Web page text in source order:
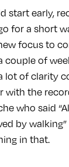
start early,
for a short
focus to
of
lot of clarity
with the
who said
by walking”
in that.